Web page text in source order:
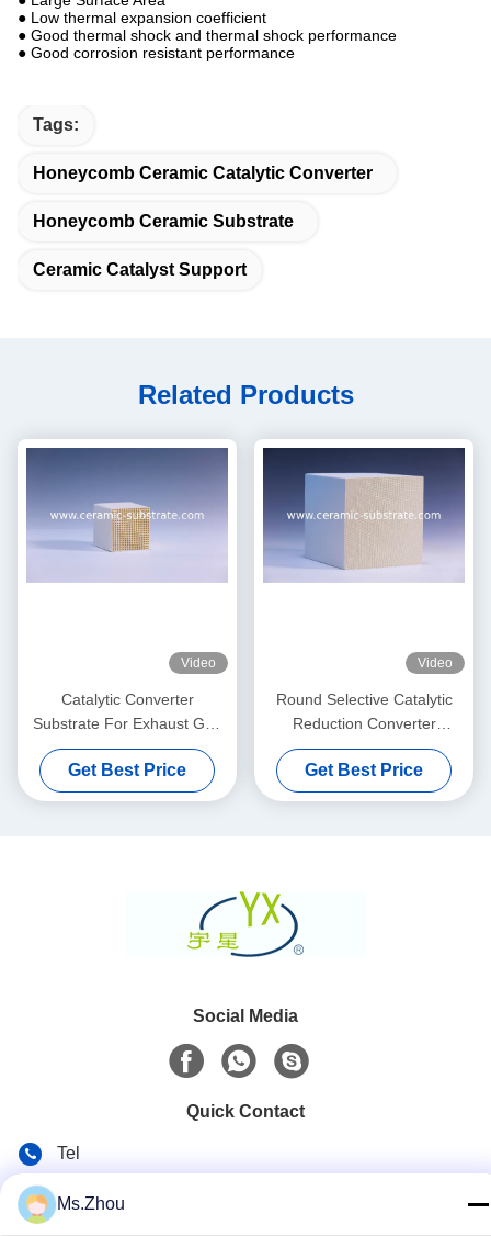
● Low thermal expansion coefficient
● Good thermal shock and thermal shock performance
● Good corrosion resistant performance
Tags:
Honeycomb Ceramic Catalytic Converter
Honeycomb Ceramic Substrate
Ceramic Catalyst Support
Related Products
Video
Catalytic Converter
Substrate For Exhaust Gas
Purifier
Get Best Price
Video
Round Selective Catalytic
Reduction Converter
Substrate
Get Best Price
Social Media
Quick Contact
Tel
E-mail
Ms.Zhou